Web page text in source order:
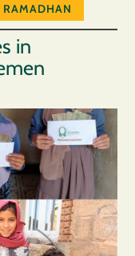
RAMADHAN
in